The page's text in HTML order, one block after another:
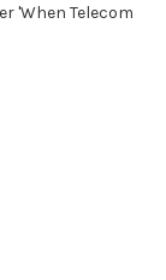
'When Telecom